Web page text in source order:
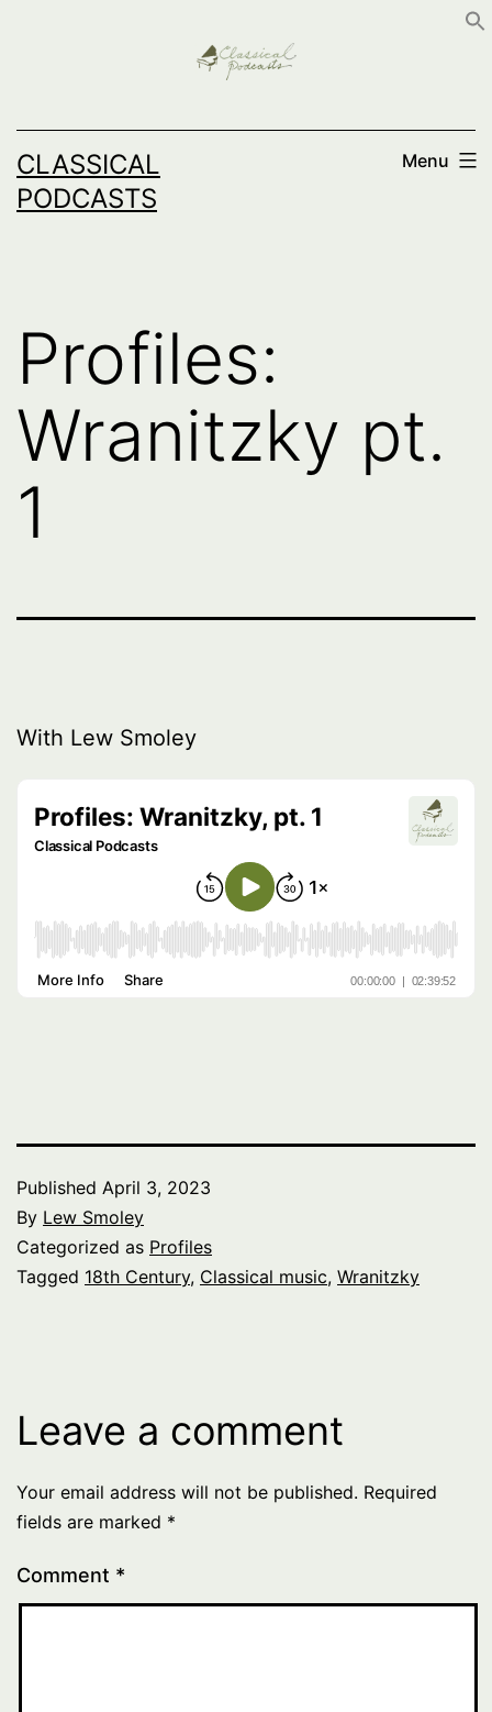
CLASSICAL
PODCASTS
Menu
Profiles:
Wranitzky pt.
1
With Lew Smoley
Published April 3, 2023
By Lew Smoley
Categorized as Profiles
Tagged 18th Century, Classical music, Wranitzky
Leave a comment
Your email address will not be published. Required
fields are marked *
Comment *